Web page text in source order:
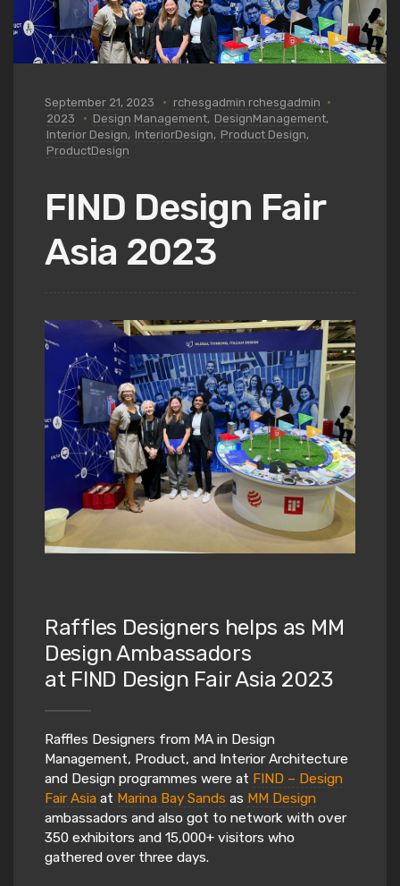
September 21, 2023
rchesgadmin rchesgadmin
2023
Design Management, DesignManagement,
Interior Design, InteriorDesign, Product Design,
ProductDesign
FIND Design Fair
Asia 2023
Raffles Designers helps as MM
Design Ambassadors
at FIND Design Fair Asia 2023
Raffles Designers from MA in Design
Management, Product, and Interior Architecture
and Design programmes were at FIND – Design
Fair Asia at Marina Bay Sands as MM Design
ambassadors and also got to network with over
350 exhibitors and 15,000+ visitors who
gathered over three days.